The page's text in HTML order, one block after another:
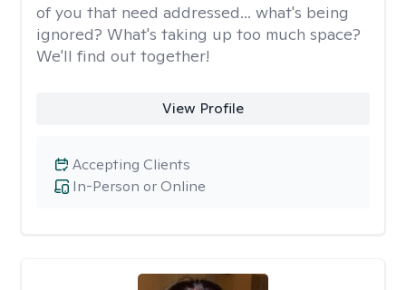
of you that need addressed... what's being
ignored? What's taking up too much space?
We'll find out together!
View Profile
In-Person or Online
Accepting Clients